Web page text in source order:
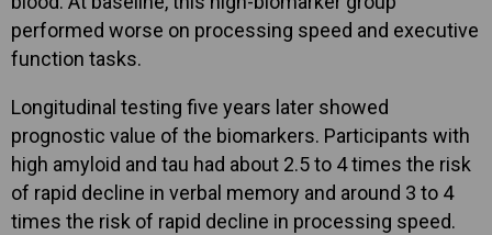
performed worse on processing speed and executive
function tasks.
Longitudinal testing five years later showed
prognostic value of the biomarkers. Participants with
high amyloid and tau had about 2.5 to 4 times the risk
of rapid decline in verbal memory and around 3 to 4
times the risk of rapid decline in processing speed.